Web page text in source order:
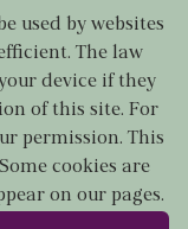
Cookie Policy
used by websites
The law
device if they
of this site. For
permission. This
cookies are
on our pages.